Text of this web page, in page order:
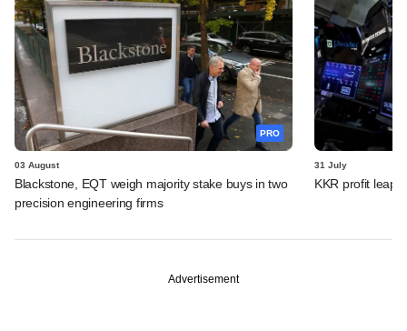
PRO
03 August
Blackstone, EQT weigh majority stake buys in two
precision engineering firms
31 July
KKR profit
Advertisement